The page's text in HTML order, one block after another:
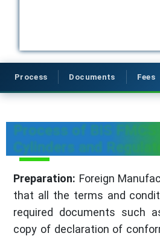
Process Documents Fees
Process of BIS FMCS
Cylinders and
Preparation: Foreign
that all the terms and
required documents such
copy of declaration of